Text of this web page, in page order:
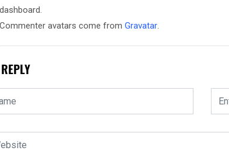
dashboard.
Commenter avatars come from Gravatar.